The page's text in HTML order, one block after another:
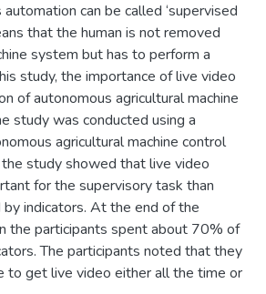
can be called ‘supervised
that the human is not removed
system but has to perform a
study, the importance of live video
of autonomous agricultural machine
study was conducted using a
agricultural machine control
study showed that live video
for the supervisory task than
indicators. At the end of the
the participants spent about 70% of
The participants noted that they
to get live video either all the time or